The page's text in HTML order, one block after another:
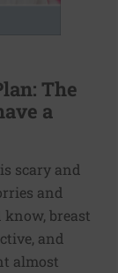
The
a
scary and
and
know, breast
and
almost